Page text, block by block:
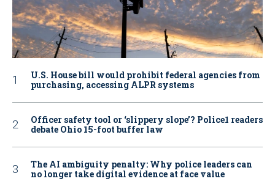
U.S. House bill would prohibit federal agencies from
purchasing, accessing ALPR systems
Officer safety tool or ‘slippery slope’? Police1 readers
debate Ohio 15-foot buffer law
The AI ambiguity penalty: Why police leaders can
no longer take digital evidence at face value